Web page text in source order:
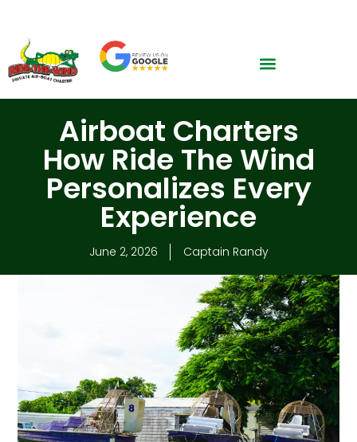
Airboat Charters
How Ride The Wind
Personalizes Every
Experience
June 2, 2026 Captain Randy